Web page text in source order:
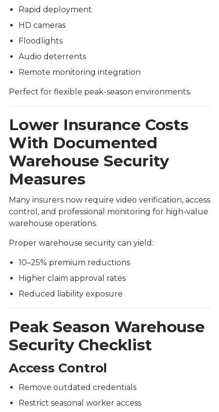
Rapid deployment
HD cameras
Floodlights
Audio deterrents
Remote monitoring integration
Perfect for flexible peak-season environments.
Lower Insurance Costs
With Documented
Warehouse Security
Measures
Many insurers now require video verification, access
control, and professional monitoring for high-value
warehouse operations.
Proper warehouse security can yield:
10–25% premium reductions
Higher claim approval rates
Reduced liability exposure
Peak Season Warehouse
Security Checklist
Access Control
Remove outdated credentials
Restrict seasonal worker access